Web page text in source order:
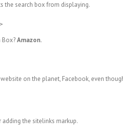
the search box from displaying.
Box?Amazon.
on the planet, Facebook, even
the sitelinks markup.